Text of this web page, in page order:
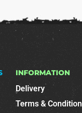
INFORMATION
Delivery
Terms &